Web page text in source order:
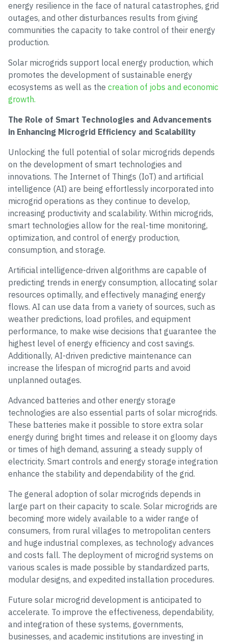
energy resilience in the face of natural catastrophes, grid
outages, and other disturbances results from giving
communities the capacity to take control of their energy
production.
Solar microgrids support local energy production, which
promotes the development of sustainable energy
ecosystems as well as the creation of jobs and economic
growth.
The Role of Smart Technologies and Advancements
in Enhancing Microgrid Efficiency and Scalability
Unlocking the full potential of solar microgrids depends
on the development of smart technologies and
innovations. The Internet of Things (IoT) and artificial
intelligence (AI) are being effortlessly incorporated into
microgrid operations as they continue to develop,
increasing productivity and scalability. Within microgrids,
smart technologies allow for the real-time monitoring,
optimization, and control of energy production,
consumption, and storage.
Artificial intelligence-driven algorithms are capable of
predicting trends in energy consumption, allocating solar
resources optimally, and effectively managing energy
flows. AI can use data from a variety of sources, such as
weather predictions, load profiles, and equipment
performance, to make wise decisions that guarantee the
highest level of energy efficiency and cost savings.
Additionally, AI-driven predictive maintenance can
increase the lifespan of microgrid parts and avoid
unplanned outages.
Advanced batteries and other energy storage
technologies are also essential parts of solar microgrids.
These batteries make it possible to store extra solar
energy during bright times and release it on gloomy days
or times of high demand, assuring a steady supply of
electricity. Smart controls and energy storage integration
enhance the stability and dependability of the grid.
The general adoption of solar microgrids depends in
large part on their capacity to scale. Solar microgrids are
becoming more widely available to a wider range of
consumers, from rural villages to metropolitan centers
and huge industrial complexes, as technology advances
and costs fall. The deployment of microgrid systems on
various scales is made possible by standardized parts,
modular designs, and expedited installation procedures.
Future solar microgrid development is anticipated to
accelerate. To improve the effectiveness, dependability,
and integration of these systems, governments,
businesses, and academic institutions are investing in